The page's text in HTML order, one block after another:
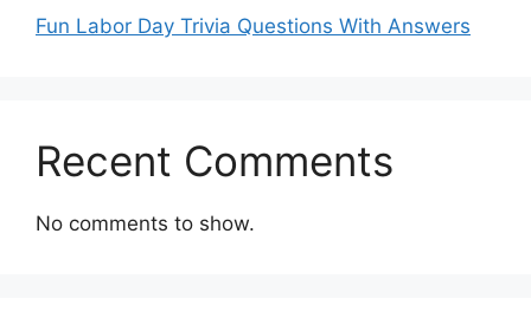
Fun Labor Day Trivia Questions With Answers
Recent Comments
No comments to show.